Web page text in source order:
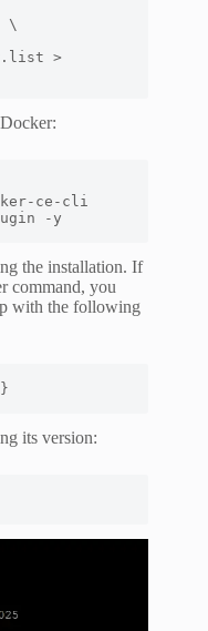
\
>
ce-cli
-y
the installation. If
command, you
with the following
its version: